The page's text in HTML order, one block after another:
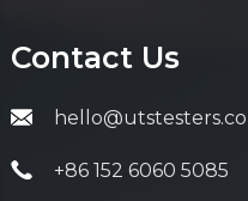
Contact Us
+86 152 6060 5085